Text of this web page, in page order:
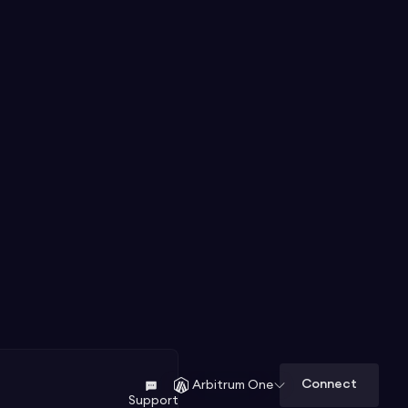
Support
Arbitrum One Connect